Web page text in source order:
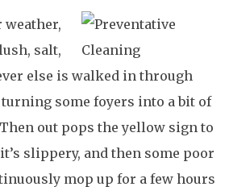
salt,
else is walked in through
some foyers into a bit of
out pops the yellow sign to
slippery, and then some poor
mop up for a few hours